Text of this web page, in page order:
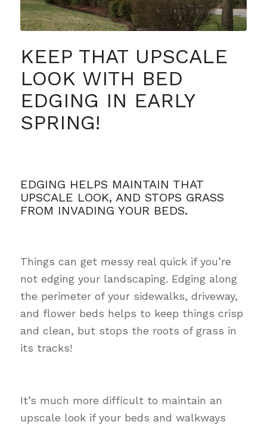
KEEP THAT UPSCALE
LOOK WITH BED
EDGING IN EARLY
SPRING!
EDGING HELPS MAINTAIN THAT
UPSCALE LOOK, AND STOPS GRASS
FROM INVADING YOUR BEDS.
Things can get messy real quick if you’re
not edging your landscaping. Edging along
the perimeter of your sidewalks, driveway,
and flower beds helps to keep things crisp
and clean, but stops the roots of grass in
its tracks!
It’s much more difficult to maintain an
upscale look if your beds and walkways